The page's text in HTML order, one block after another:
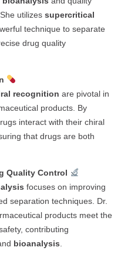
utilizes supercritical
technique to separate
drug quality
recognition are pivotal in
products. By
interact with their chiral
that drugs are both
Quality Control
focuses on improving
separation techniques. Dr.
products meet the
contributing
bioanalysis